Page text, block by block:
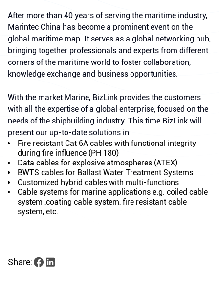
After more than 40 years of serving the maritime industry,
Marintec China has become a prominent event on the
global maritime map. It serves as a global networking hub,
bringing together professionals and experts from different
corners of the maritime world to foster collaboration,
knowledge exchange and business opportunities.
With the market Marine, BizLink provides the customers
with all the expertise of a global enterprise, focused on the
needs of the shipbuilding industry. This time BizLink will
present our up-to-date solutions in
Fire resistant Cat 6A cables with functional integrity
during fire influence (PH 180)
Data cables for explosive atmospheres (ATEX)
BWTS cables for Ballast Water Treatment Systems
Customized hybrid cables with multi-functions
Cable systems for marine applications e.g. coiled cable
system ,coating cable system, fire resistant cable
system, etc.
Share: